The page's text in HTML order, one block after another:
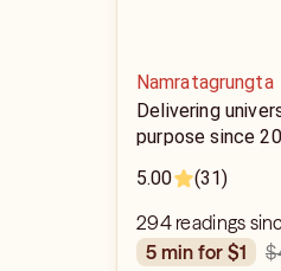
Namratagrungta
Delivering
purpose since
5.00
(31)
294 readings
5 min for $1